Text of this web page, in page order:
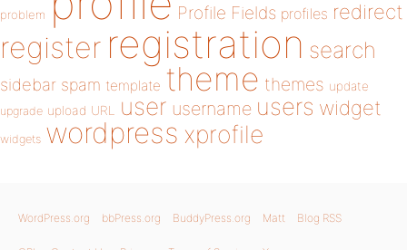
problem Profile Fields profiles redirect
register registration search
sidebar spam template theme themes update
upgrade upload URL user username users widget
widgets wordpress xprofile
WordPress.org bbPress.org BuddyPress.org Matt Blog RSS